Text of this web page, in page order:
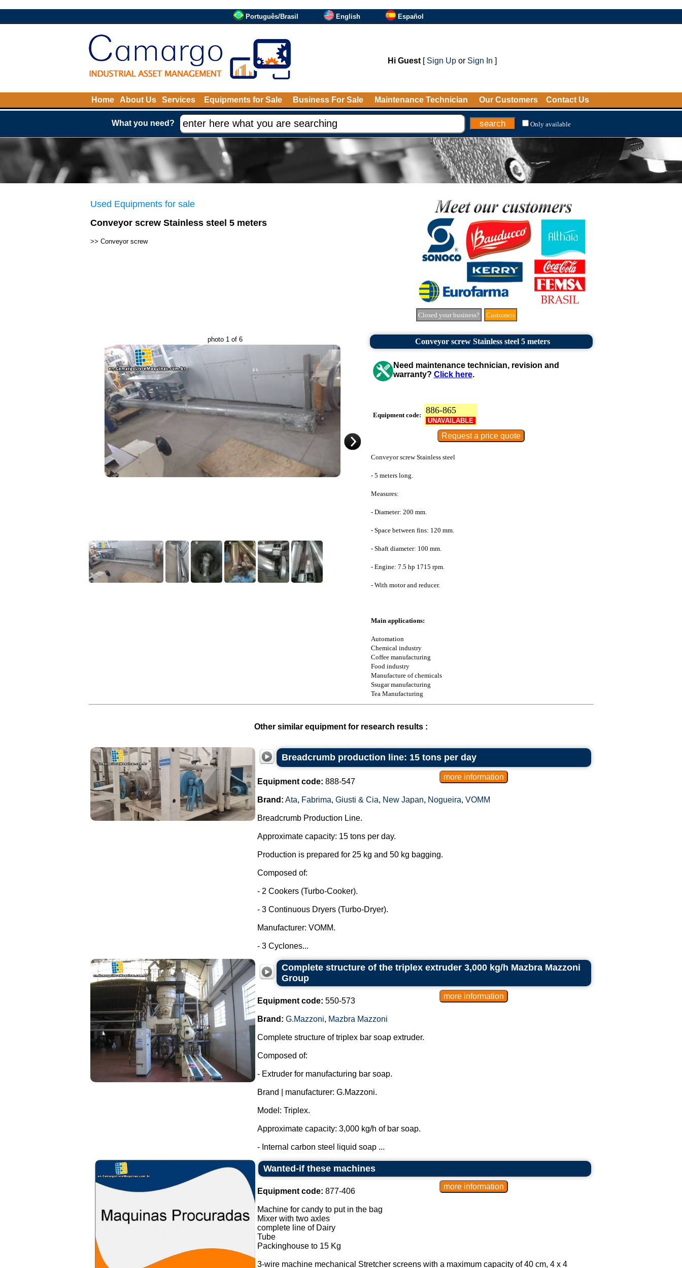
Português/Brasil English Español
Hi Guest[ Sign Upor Sign In ]
Home About Us Services Equipments for Sale Business For Sale Maintenance Technician Our Customers Contact Us
What you need? Only available
Used Equipments for sale
Conveyor screw Stainless steel 5 meters
>> Conveyor screw
Closed your business? Customers
photo 1 of 6 Conveyor screw Stainless steel 5 meters
Need maintenance technician, revision and
warranty? Click here.
Equipment code: 886-865
UNAVAILABLE
Conveyor screw Stainless steel
- 5 meters long.
Measures:
- Diameter: 200 mm.
- Space between fins: 120 mm.
- Shaft diameter: 100 mm.
- Engine: 7.5 hp 1715 rpm.
- With motor and reducer.
Main applications:
Automation
Chemical industry
Coffee manufacturing
Food industry
Manufacture of chemicals
Ssugar manufacturing
Tea Manufacturing
Other similar equipment for research results :
Breadcrumb production line: 15 tons per day
Equipment code: 888-547
Brand: Ata, Fabrima, Giusti & Cia, New Japan, Nogueira, VOMM
Breadcrumb Production Line.
Approximate capacity: 15 tons per day.
Production is prepared for 25 kg and 50 kg bagging.
Composed of:
- 2 Cookers (Turbo-Cooker).
- 3 Continuous Dryers (Turbo-Dryer).
Manufacturer: VOMM.
- 3 Cyclones...
Complete structure of the triplex extruder 3,000 kg/h Mazbra Mazzoni
Group
Equipment code: 550-573
Brand: G.Mazzoni, Mazbra Mazzoni
Complete structure of triplex bar soap extruder.
Composed of:
- Extruder for manufacturing bar soap.
Brand | manufacturer: G.Mazzoni.
Model: Triplex.
Approximate capacity: 3,000 kg/h of bar soap.
- Internal carbon steel liquid soap ...
Wanted-if these machines
Equipment code: 877-406
Machine for candy to put in the bag
Mixer with two axles
complete line of Dairy
Tube
Packinghouse to 15 Kg
3-wire machine mechanical Stretcher screens with a maximum capacity of 40 cm, 4 x 4